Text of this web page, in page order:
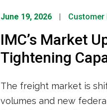
June 19, 2026 Customer
IMC’s Market
Tightening
The freight market is
volumes and new